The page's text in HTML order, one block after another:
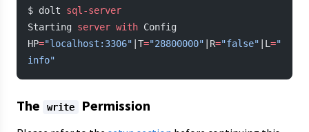
$ dolt sql-server
Starting server with Config
HP="localhost:3306" |T="28800000" |R="false" |L ="
info"
The write Permission